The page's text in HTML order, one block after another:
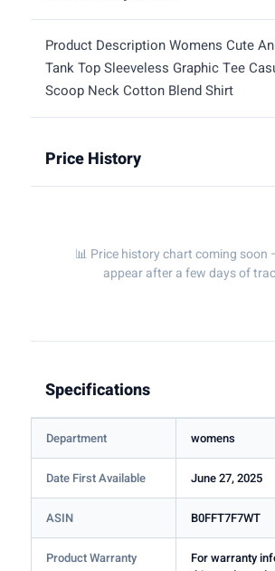
Product Description Womens Cute
Tank Top Sleeveless Graphic Tee
Scoop Neck Cotton Blend Shirt
Price History
📊 Price history chart coming soon
appear after a few days of
Specifications
Department womens
Date First Available June 27, 2025
ASIN B0FFT7F7WT
Product Warranty
For warranty